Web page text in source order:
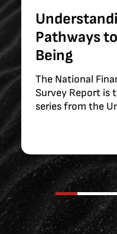
Pathways
Being
The National
Survey Report is
series from the
project. In order
financial well-
of Consumer
Bureau)
field a large,
information on
of U.S. adults.